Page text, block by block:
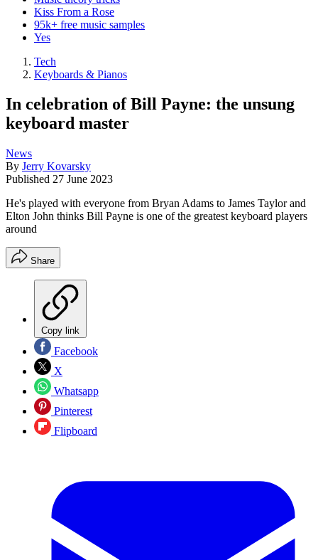
Kiss From a Rose
95k+ free music samples
Yes
Tech
Keyboards & Pianos
In celebration of Bill Payne: the unsung
keyboard master
News
By Jerry Kovarsky
Published 27 June 2023
He's played with everyone from Bryan Adams to James Taylor and
Elton John thinks Bill Payne is one of the greatest keyboard players
around
Share
Copy link
Facebook
X
Whatsapp
Pinterest
Flipboard